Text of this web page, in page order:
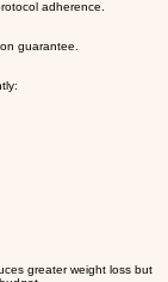
costs.
adherence.